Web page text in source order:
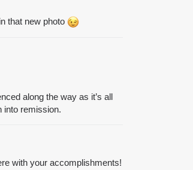
that new photo
along the way as it’s all
into remission.
with your accomplishments!